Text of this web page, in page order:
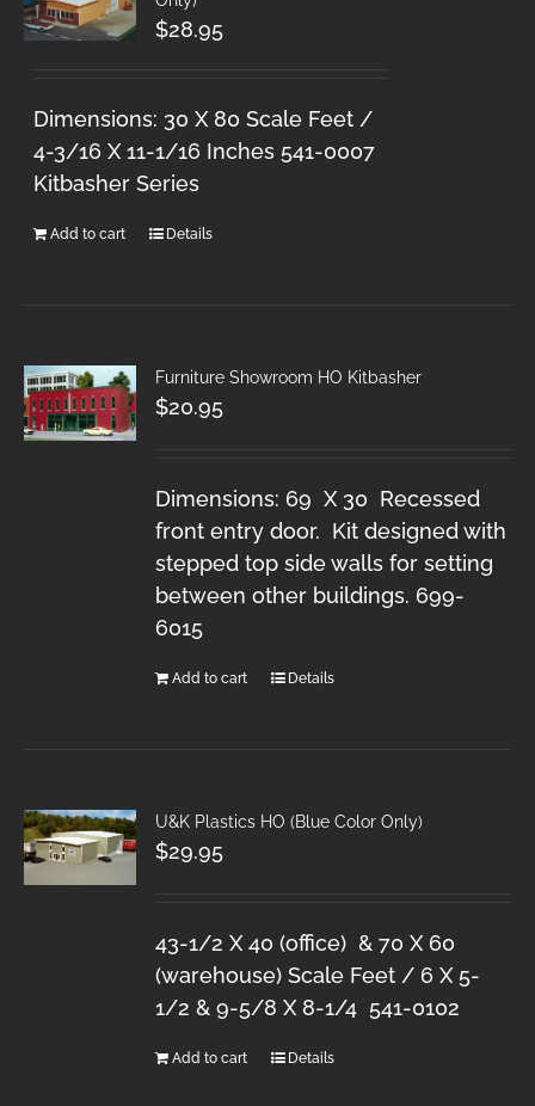
$28.95
Dimensions: 30 X 80 Scale Feet /
4-3/16 X 11-1/16 Inches 541-0007
Kitbasher Series
Add to cart Details
Furniture Showroom HO Kitbasher
$20.95
Dimensions: 69 X 30 Recessed
front entry door. Kit designed with
stepped top side walls for setting
between other buildings. 699-
6015
Add to cart Details
U&K Plastics HO (Blue Color Only)
$29.95
43-1/2 X 40 (office) & 70 X 60
(warehouse) Scale Feet / 6 X 5-
1/2 & 9-5/8 X 8-1/4 541-0102
Add to cart Details